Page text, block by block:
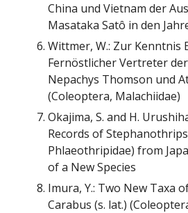
China und Vietnam der
Masataka Satô in den
Wittmer, W.: Zur Kenntnis
Fernöstlicher Vertreter
Nepachys Thomson und
(Coleoptera, Malachiidae)
Okajima, S. and H.
Records of
Phlaeothripidae) from
of a New Species
Imura, Y.: Two New Taxa
Carabus (s. lat.)